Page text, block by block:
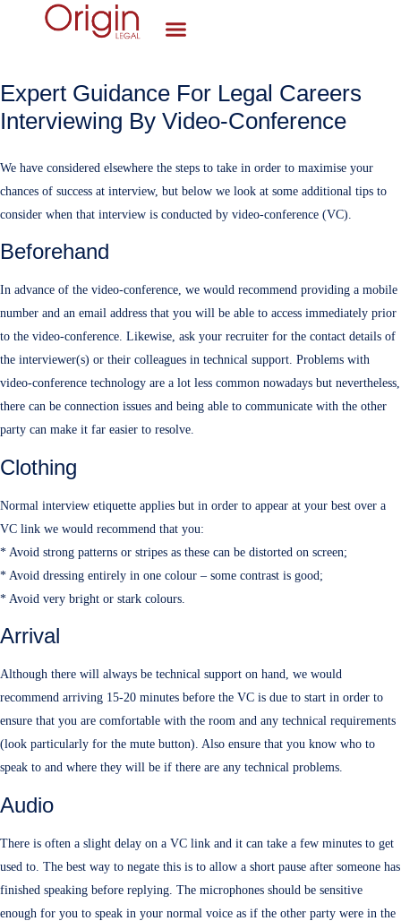
Expert Guidance For Legal Careers
Interviewing By Video-Conference
We have considered elsewhere the steps to take in order to maximise your
chances of success at interview, but below we look at some additional tips to
consider when that interview is conducted by video-conference (VC).
Beforehand
In advance of the video-conference, we would recommend providing a mobile
number and an email address that you will be able to access immediately prior
to the video-conference. Likewise, ask your recruiter for the contact details of
the interviewer(s) or their colleagues in technical support. Problems with
video-conference technology are a lot less common nowadays but nevertheless,
there can be connection issues and being able to communicate with the other
party can make it far easier to resolve.
Clothing
Normal interview etiquette applies but in order to appear at your best over a
VC link we would recommend that you:
* Avoid strong patterns or stripes as these can be distorted on screen;
* Avoid dressing entirely in one colour – some contrast is good;
* Avoid very bright or stark colours.
Arrival
Although there will always be technical support on hand, we would
recommend arriving 15-20 minutes before the VC is due to start in order to
ensure that you are comfortable with the room and any technical requirements
(look particularly for the mute button). Also ensure that you know who to
speak to and where they will be if there are any technical problems.
Audio
There is often a slight delay on a VC link and it can take a few minutes to get
used to. The best way to negate this is to allow a short pause after someone has
finished speaking before replying. The microphones should be sensitive
enough for you to speak in your normal voice as if the other party were in the